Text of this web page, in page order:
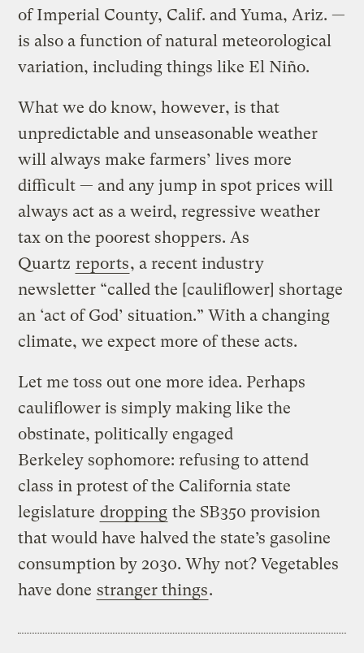
of Imperial County, Calif. and Yuma, Ariz. —
is also a function of natural meteorological
variation, including things like El Niño.
What we do know, however, is that
unpredictable and unseasonable weather
will always make farmers’ lives more
difficult — and any jump in spot prices will
always act as a weird, regressive weather
tax on the poorest shoppers. As
Quartz reports, a recent industry
newsletter “called the [cauliflower] shortage
an ‘act of God’ situation.” With a changing
climate, we expect more of these acts.
Let me toss out one more idea. Perhaps
cauliflower is simply making like the
obstinate, politically engaged
Berkeley sophomore: refusing to attend
class in protest of the California state
legislature dropping the SB350 provision
that would have halved the state’s gasoline
consumption by 2030. Why not? Vegetables
have done stranger things.